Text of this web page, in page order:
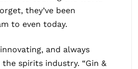
they’ve been
to even today.
and always
spirits industry. “Gin &